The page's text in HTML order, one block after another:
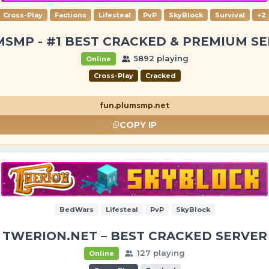
Cross-Play Factions Lifesteal PvP SkyBlock Survival +2
- #1 BEST CRACKED & PREMIUM
Online 5892 playing
Cross-Play Cracked
fun.plumsmp.net
COPY IP
BedWars Lifesteal PvP SkyBlock
TWERION.NET – BEST CRACKED SERVER
Online 127 playing